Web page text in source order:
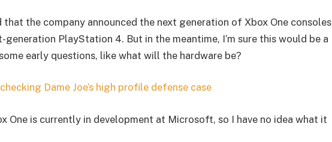
that the company announced the next generation of Xbox One consoles
generation PlayStation 4. But in the meantime, I’m sure this would be a
early questions, like what will the hardware be?
Dame Joe’s high profile defense case
One is currently in development at Microsoft, so I have no idea what it